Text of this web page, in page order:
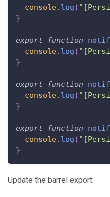
console. log (
}
export function
console. log (
}
export function
console. log (
}
export function
console. log (
}
Update the barrel export: